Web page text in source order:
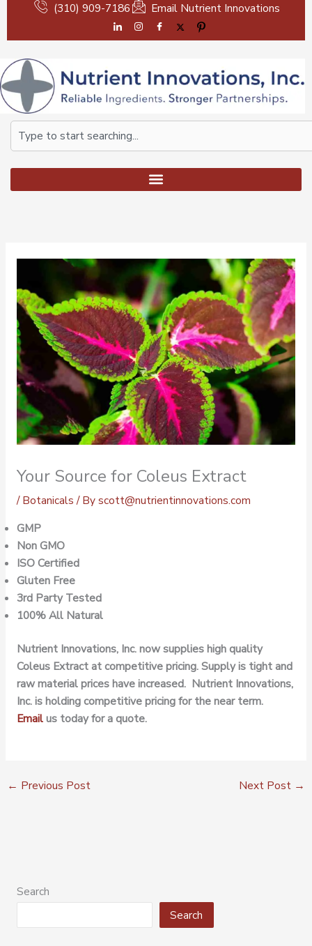
content
(310) 909-7186 Email Nutrient Innovations
Search
Your Source for Coleus Extract
/Botanicals / Byscott@nutrientinnovations.com
GMP
Non GMO
ISO Certified
Gluten Free
3rd Party Tested
100% All Natural
Nutrient Innovations, Inc. now supplies high quality
Coleus Extract at competitive pricing. Supply is tight and
raw material prices have increased. Nutrient Innovations,
Inc. is holding competitive pricing for the near term.
Emailus today for a quote.
← Previous Post Next Post →
Search
Search